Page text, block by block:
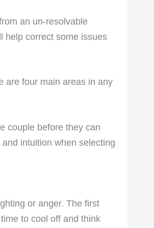
an un-resolvable
help correct some issues
are four main areas in any
couple before they can
intuition when selecting
or anger. The first
to cool off and think